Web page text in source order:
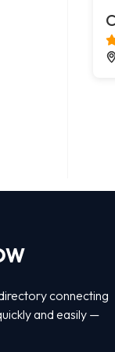
connecting
and easily —